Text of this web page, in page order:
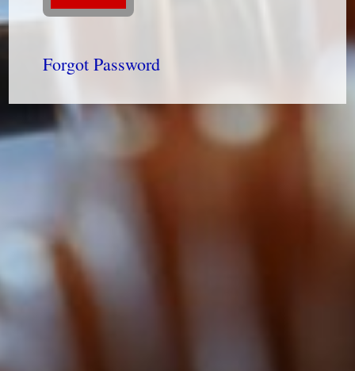
Forgot Password